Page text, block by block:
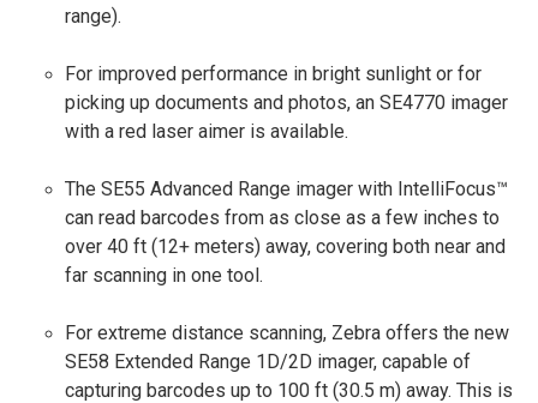
range).
For improved performance in bright sunlight or for
picking up documents and photos, an SE4770 imager
with a red laser aimer is available​.
The SE55 Advanced Range imager with IntelliFocus™
can read barcodes from as close as a few inches to
over 40 ft (12+ meters) away​, covering both near and
far scanning in one tool.
For extreme distance scanning, Zebra offers the new
SE58 Extended Range 1D/2D imager, capable of
capturing barcodes up to 100 ft (30.5 m) away​. This is